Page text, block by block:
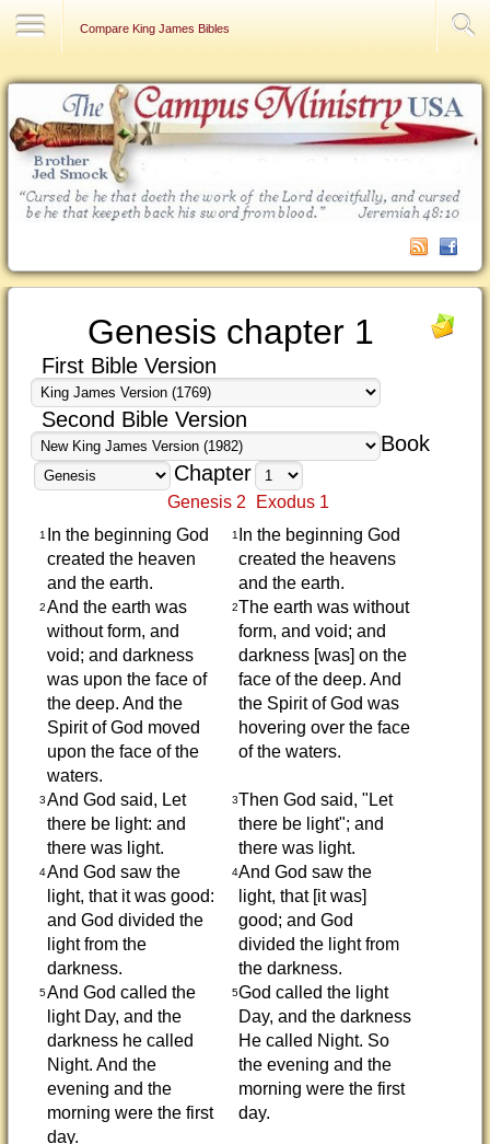
Compare King James Bibles
Genesis chapter 1
First Bible Version
Second Bible Version
Book
Chapter
Genesis 2 Exodus 1
1
In the beginning God
created the heaven
and the earth.
1
In the beginning God
created the heavens
and the earth.
2And the earth was
without form, and
void; and darkness
was upon the face of
the deep. And the
Spirit of God moved
upon the face of the
waters.
2The earth was without
form, and void; and
darkness [was] on the
face of the deep. And
the Spirit of God was
hovering over the face
of the waters.
3And God said, Let
there be light: and
there was light.
3Then God said, "Let
there be light"; and
there was light.
4And God saw the
light, that it was good:
and God divided the
light from the
darkness.
4And God saw the
light, that [it was]
good; and God
divided the light from
the darkness.
5And God called the
light Day, and the
darkness he called
Night. And the
evening and the
morning were the first
day.
5God called the light
Day, and the darkness
He called Night. So
the evening and the
morning were the first
day.